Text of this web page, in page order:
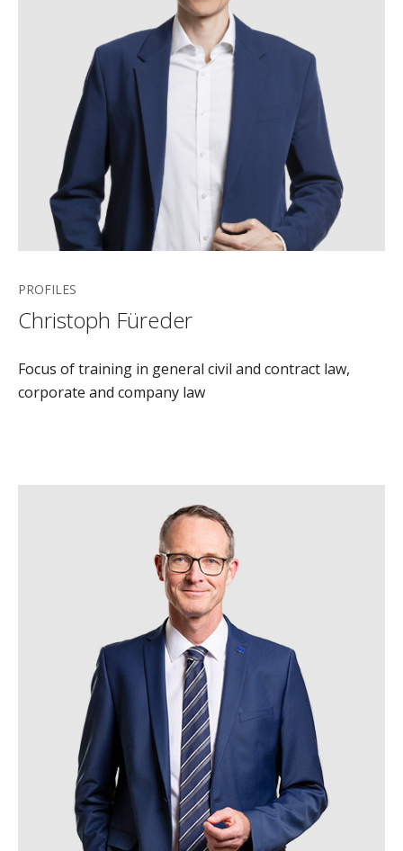
PROFILES
Christoph Füreder
Focus of training in general civil and contract law,
corporate and company law